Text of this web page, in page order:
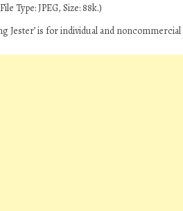
Type: JPEG, Size: 88k.)
Jester’ is for individual and